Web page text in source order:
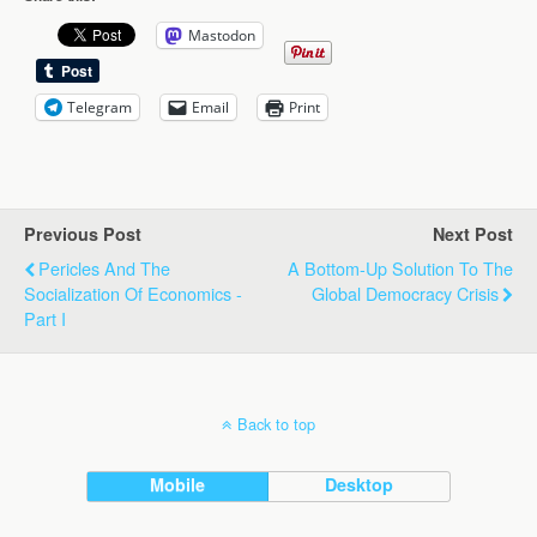
Mastodon
Telegram Email Print
Previous Post
Pericles And The
Socialization Of Economics -
Part I
Next Post
A Bottom-Up Solution To The
Global Democracy Crisis
Back to top
Mobile Desktop